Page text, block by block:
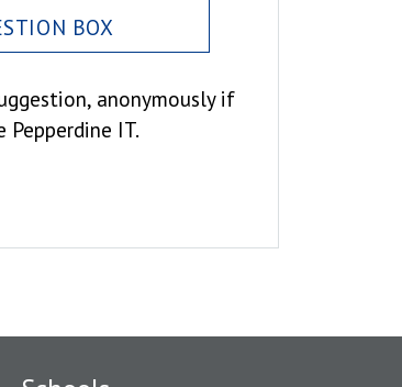
BOX
anonymously if
IT.